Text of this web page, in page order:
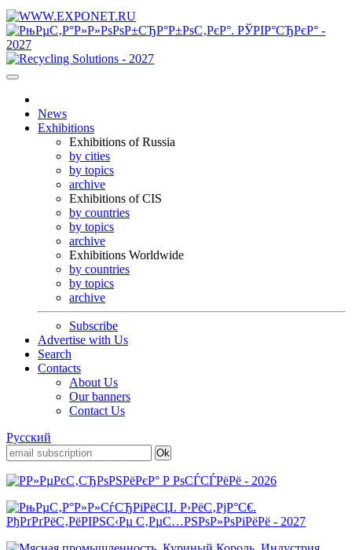
News
Exhibitions
Exhibitions of Russia
by cities
by topics
archive
Exhibitions of CIS
by countries
by topics
archive
Exhibitions Worldwide
by countries
by topics
archive
Subscribe
Advertise with Us
Search
Contacts
About Us
Our banners
Contact Us
Русский